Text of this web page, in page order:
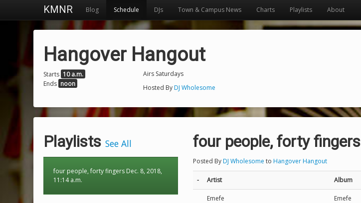
KMNR Blog Schedule DJs Town & Campus News Charts Playlists About
Hangover Hangout
Starts 10 a.m.
Ends noon
Airs Saturdays
Hosted ByDJ Wholesome
Playlists See All
four people, forty fingers Dec. 8, 2018,
11:14 a.m.
four people, forty fingers
Posted ByDJ Wholesome to Hangover Hangout
- Artist Album
Emefe Emefe